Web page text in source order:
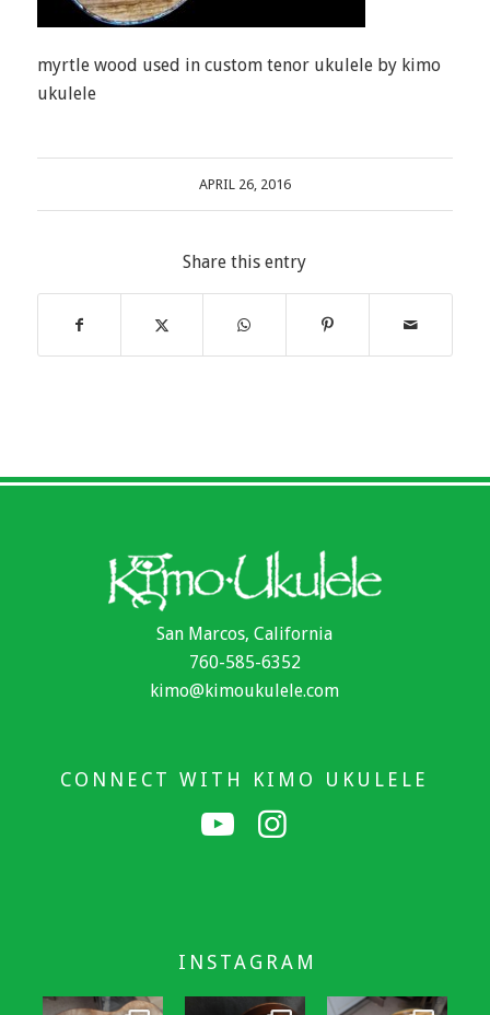
myrtle wood used in custom tenor ukulele by kimo
ukulele
APRIL 26, 2016
Share this entry
San Marcos, California
760-585-6352
kimo@kimoukulele.com
CONNECT WITH KIMO UKULELE
INSTAGRAM